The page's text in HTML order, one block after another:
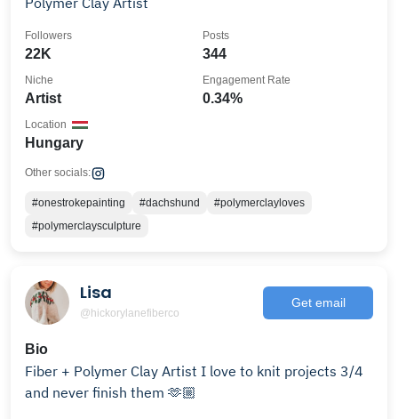
22K
Followers
344
Posts
Artist
Niche
0.34%
Engagement Rate
Hungary
Location
Other socials:
#onestrokepainting #dachshund
#polymerclayloves
#polymerclaysculpture
Lisa
@hickorylanefiberco
Get email
Bio
Fiber + Polymer Clay Artist I love to knit projects 3/4
and never finish them 🫶🏼